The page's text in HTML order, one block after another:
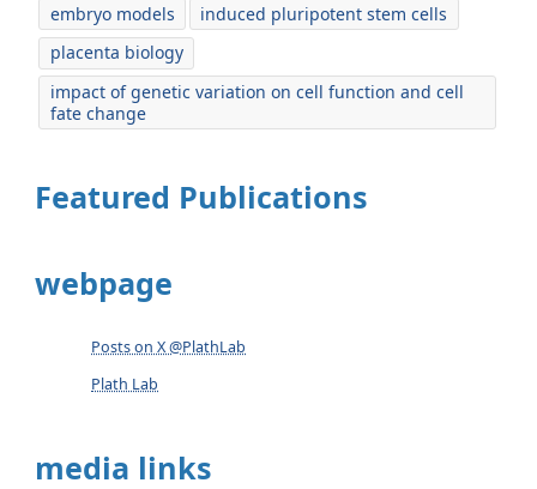
embryo models
induced pluripotent stem cells
placenta biology
impact of genetic variation on cell function and cell
fate change
Featured Publications
webpage
Posts on X @PlathLab
Plath Lab
media links